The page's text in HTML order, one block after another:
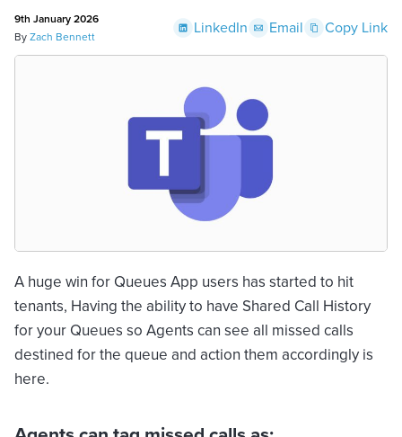
9th January 2026
ByZach Bennett LinkedIn Email Copy Link
A huge win for Queues App users has started to hit
tenants, Having the ability to have Shared Call History
for your Queues so Agents can see all missed calls
destined for the queue and action them accordingly is
here.